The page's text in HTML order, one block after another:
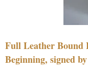
Full Leather Bound
Beginning, signed